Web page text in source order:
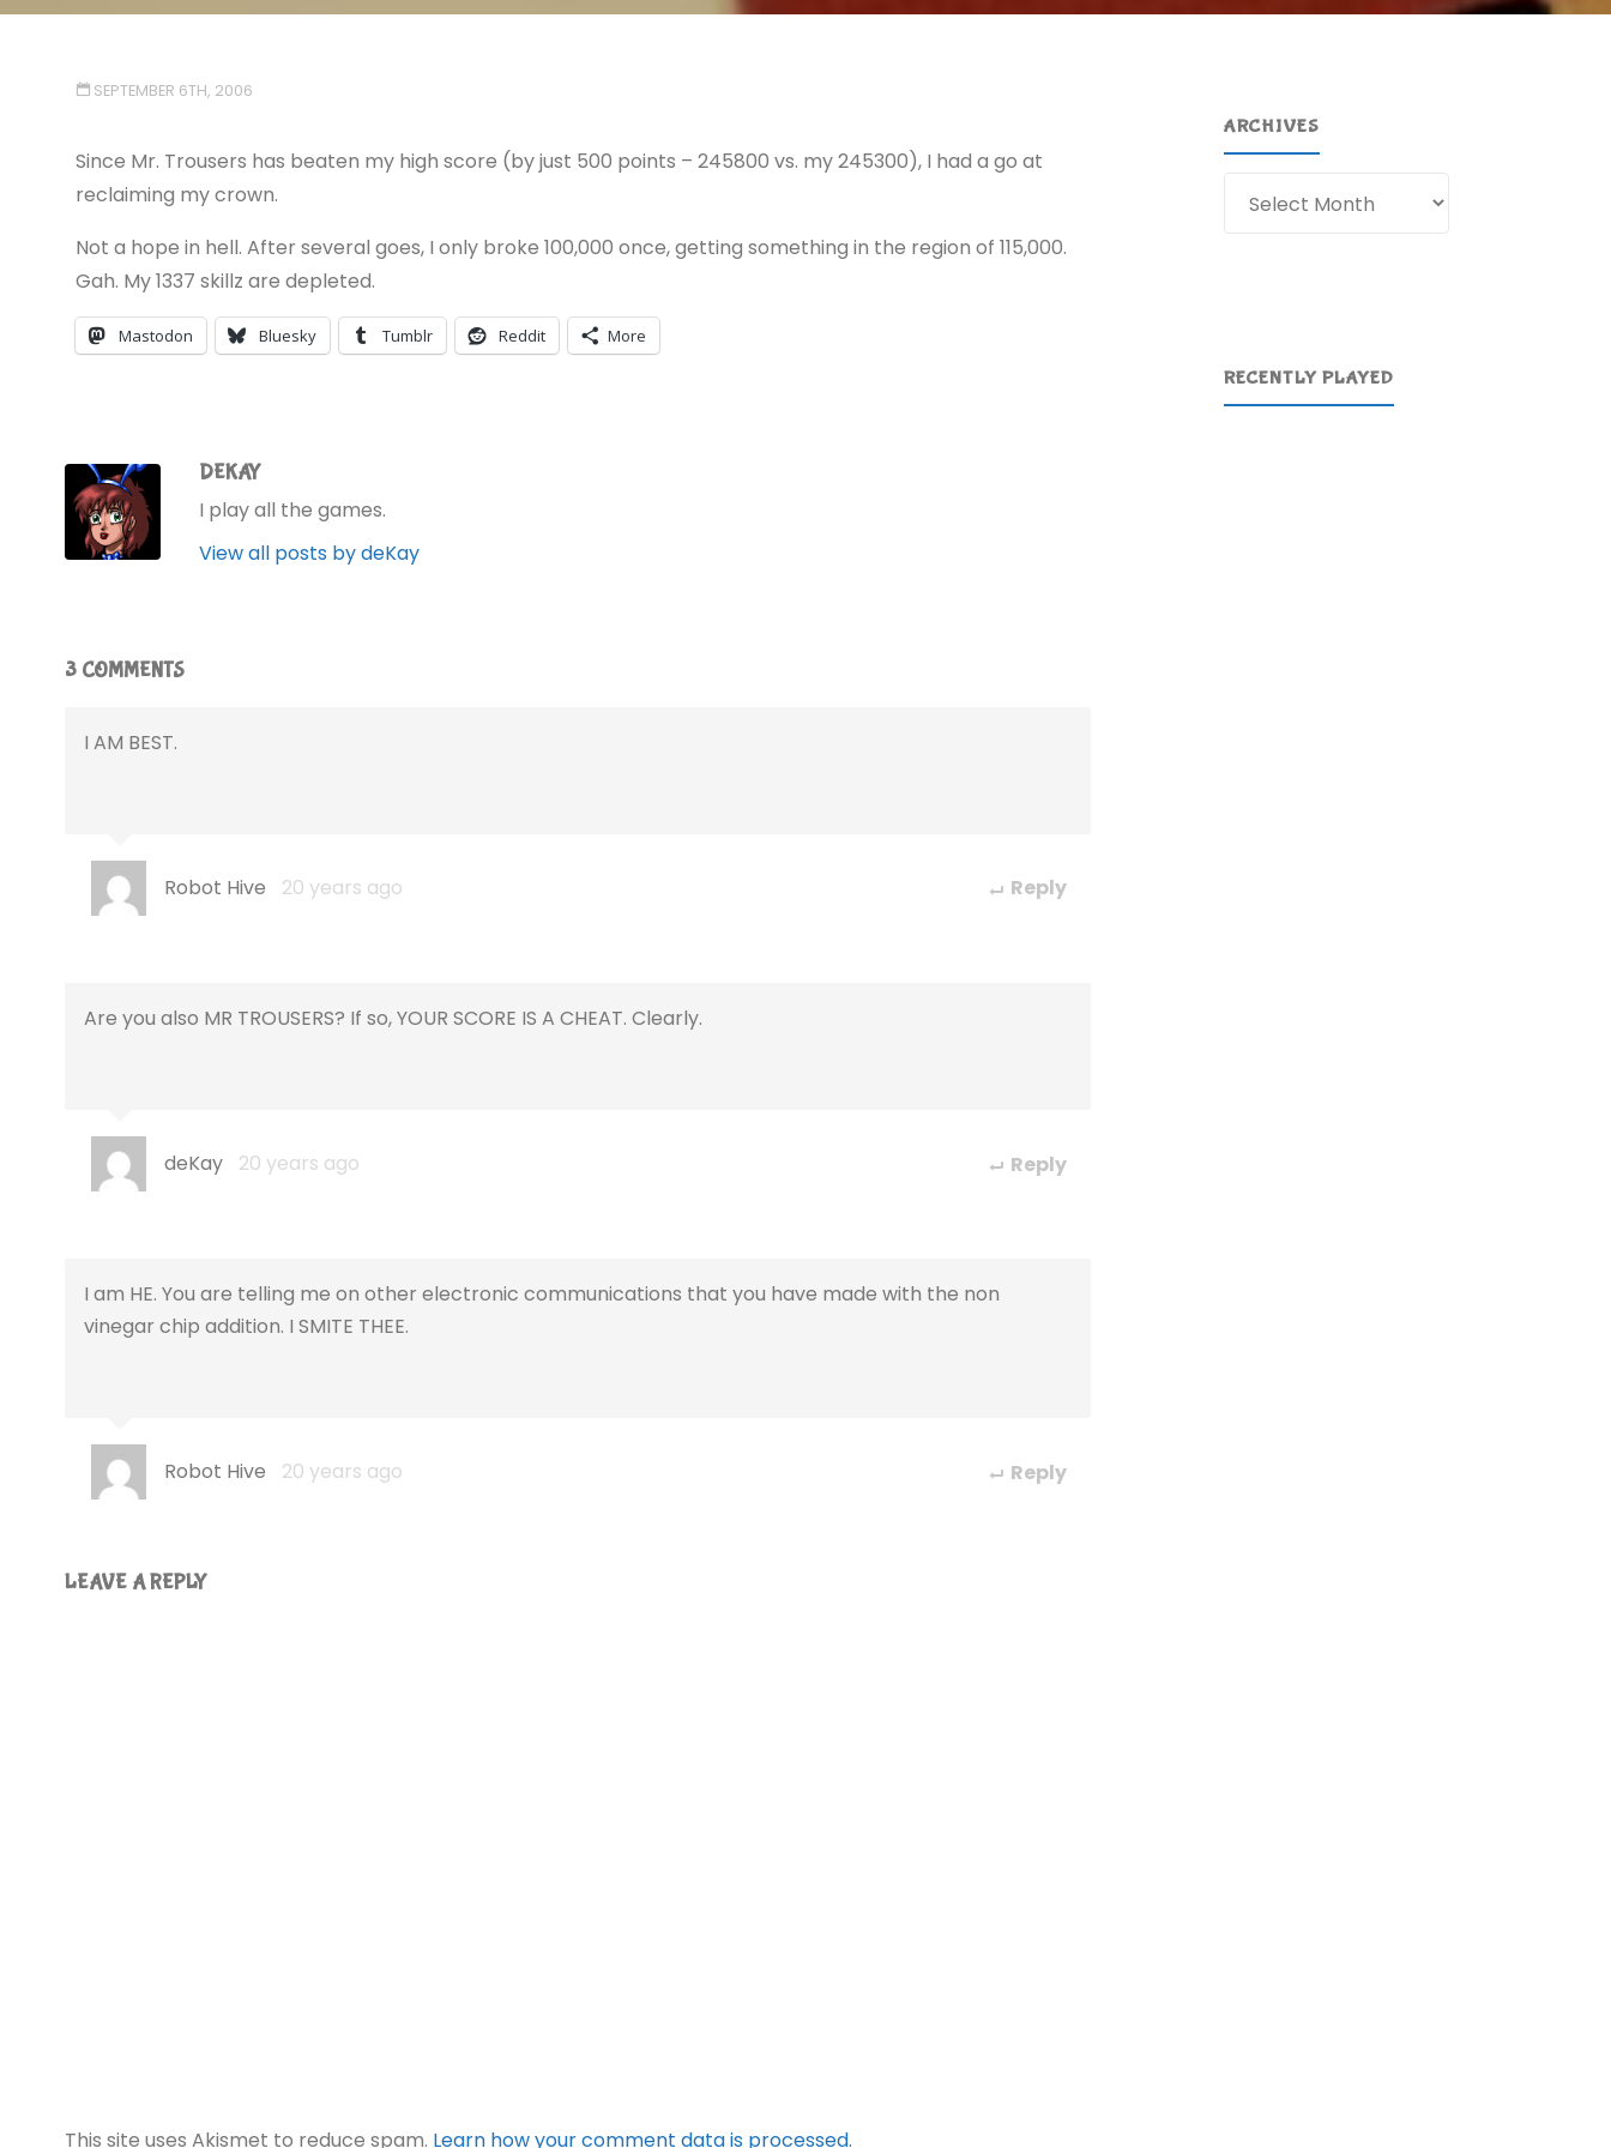
SEPTEMBER 6TH, 2006
Since Mr. Trousers has beaten my high score (by just 500 points – 245800 vs. my 245300), I had a go at
reclaiming my crown.
Not a hope in hell. After several goes, I only broke 100,000 once, getting something in the region of 115,000.
Gah. My 1337 skillz are depleted.
Mastodon Bluesky Tumblr Reddit More
DEKAY
I play all the games.
View all posts by deKay
3 COMMENTS
I AM BEST.
Robot Hive 20 years ago Reply
Are you also MR TROUSERS? If so, YOUR SCORE IS A CHEAT. Clearly.
deKay 20 years ago Reply
I am HE. You are telling me on other electronic communications that you have made with the non
vinegar chip addition. I SMITE THEE.
Robot Hive 20 years ago Reply
LEAVE A REPLY
This site uses Akismet to reduce spam. Learn how your comment data is processed.
ARCHIVES
RECENTLY PLAYED